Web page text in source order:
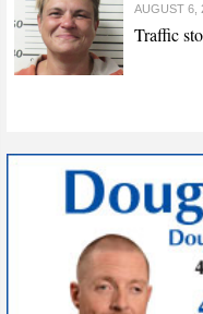
AUGUST 6,
Traffic